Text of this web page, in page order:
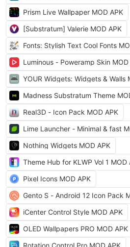
Prism Live Wallpaper MOD APK
[Substratum] Valerie MOD APK
Fonts: Stylish Text Cool Fonts
Luminous - Poweramp Skin MOD
YOUR Widgets: Widgets & Walls
Madness Substratum Theme
Real3D - Icon Pack MOD APK
Lime Launcher - Minimal & fast
Nothing Widgets MOD APK
Theme Hub for KLWP Vol 1 MOD
Pixel Icons MOD APK
Gento S - Android 12 Icon Pack
iCenter Control Style MOD APK
OLED Wallpapers PRO MOD APK
Rotation Control Pro MOD APK